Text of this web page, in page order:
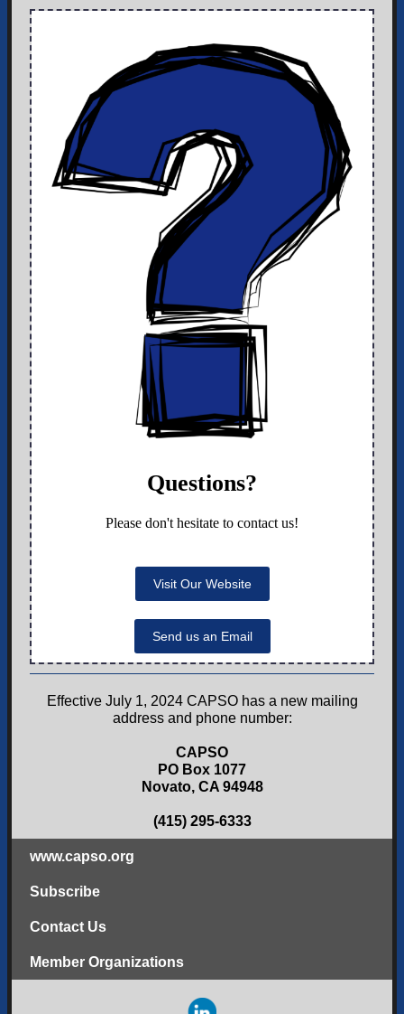
Questions?
Please don't hesitate to contact us!
Visit Our Website
Send us an Email
Effective July 1, 2024 CAPSO has a new mailing
address and phone number:
CAPSO
PO Box 1077
Novato, CA 94948
(415) 295-6333
www.capso.org
Subscribe
Contact Us
Member Organizations